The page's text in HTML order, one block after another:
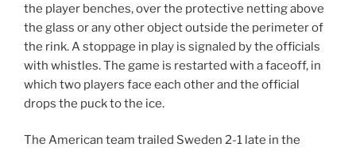
the player benches, over the protective netting above
the glass or any other object outside the perimeter of
the rink. A stoppage in play is signaled by the officials
with whistles. The game is restarted with a faceoff, in
which two players face each other and the official
drops the puck to the ice.
The American team trailed Sweden 2-1 late in the